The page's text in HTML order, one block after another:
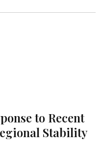
to Recent
Stability